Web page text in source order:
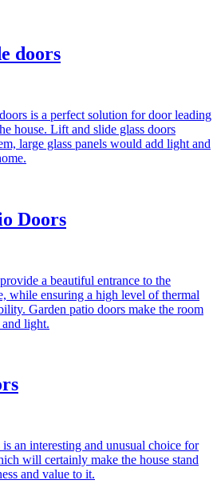
doors
is a perfect solution for door leading
house. Lift and slide glass doors
large glass panels would add light and
Doors
a beautiful entrance to the
while ensuring a high level of thermal
Garden patio doors make the room
light.
an interesting and unusual choice for
will certainly make the house stand
and value to it.